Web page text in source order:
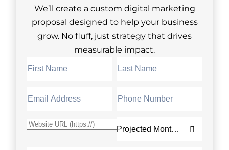
We’ll create a custom digital marketing
proposal designed to help your business
grow. No fluff, just strategy that drives
measurable impact.